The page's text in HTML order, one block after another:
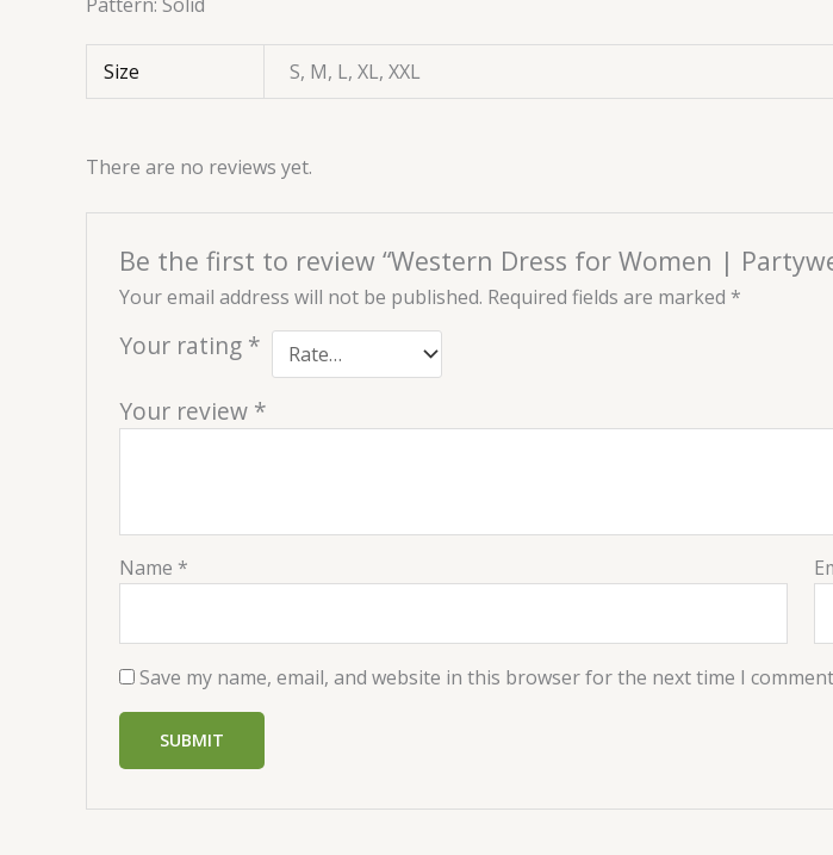
Size S, M, L, XL, XXL
There are no reviews yet.
Be the first to review “Western Dress for Women |
Your email address will not be published. Required fields are marked *
Your rating *
Your review *
Name *
Save my name, email, and website in this browser for the next time I